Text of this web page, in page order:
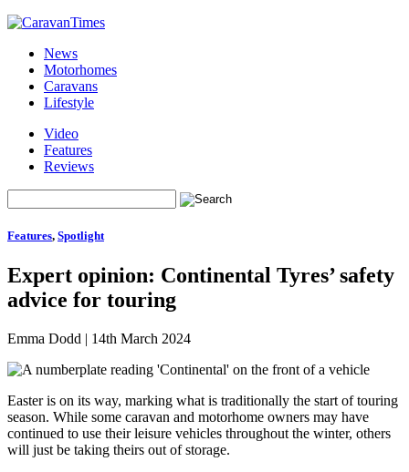
News
Motorhomes
Caravans
Lifestyle
Video
Features
Reviews
Features, Spotlight
Expert opinion: Continental Tyres’ safety
advice for touring
Emma Dodd | 14th March 2024
Easter is on its way, marking what is traditionally the start of touring
season. While some caravan and motorhome owners may have
continued to use their leisure vehicles throughout the winter, others
will just be taking theirs out of storage.